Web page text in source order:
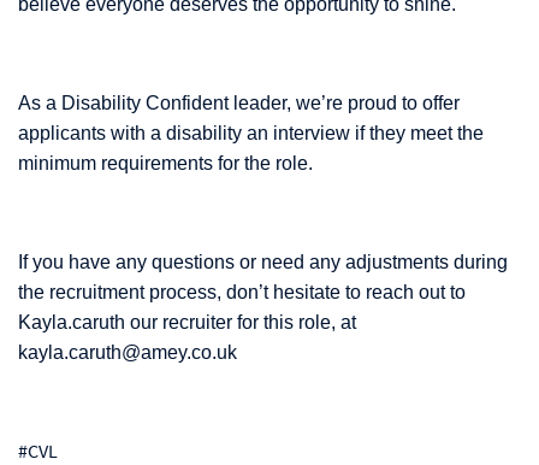
believe everyone deserves the opportunity to shine.
As a Disability Confident leader, we’re proud to offer
applicants with a disability an interview if they meet the
minimum requirements for the role.
If you have any questions or need any adjustments during
the recruitment process, don’t hesitate to reach out to
Kayla.caruth our recruiter for this role, at
kayla.caruth@amey.co.uk
#CVL